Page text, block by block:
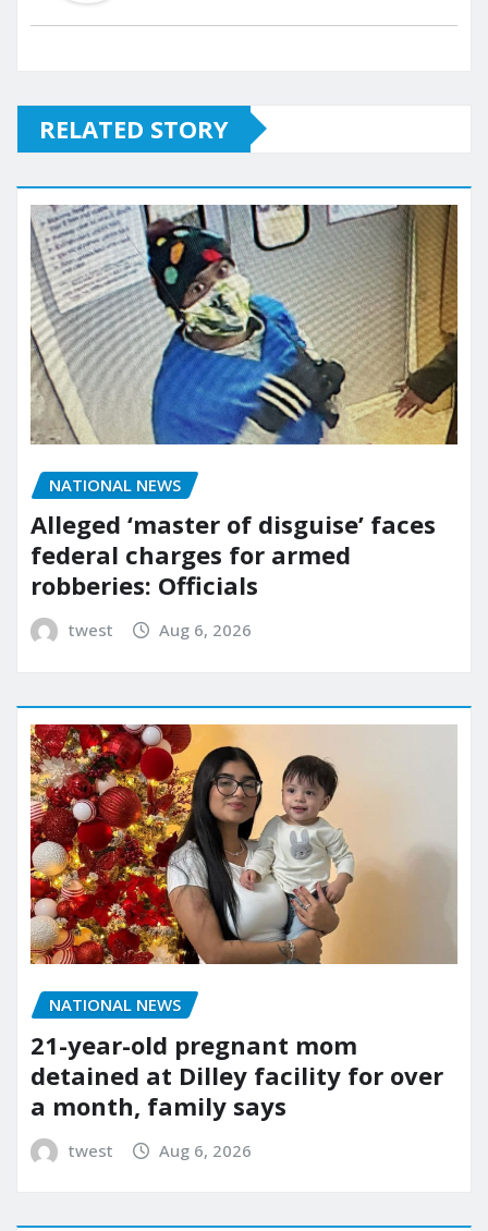
RELATED STORY
NATIONAL NEWS
Alleged ‘master of disguise’ faces
federal charges for armed
robberies: Officials
twest Aug 6, 2026
NATIONAL NEWS
21-year-old pregnant mom
detained at Dilley facility for over
a month, family says
twest Aug 6, 2026